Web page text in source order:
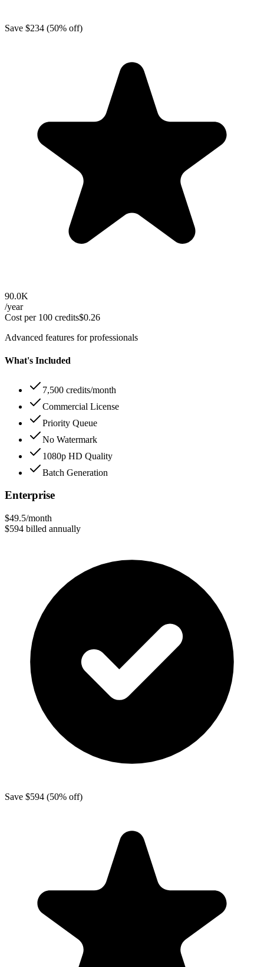
Save $234 (50% off)
90.0K
/year
Cost per 100 credits$0.26
Advanced features for professionals
What's Included
7,500 credits/month
Commercial License
Priority Queue
No Watermark
1080p HD Quality
Batch Generation
Enterprise
$49.5/month
$594 billed annually
Save $594 (50% off)